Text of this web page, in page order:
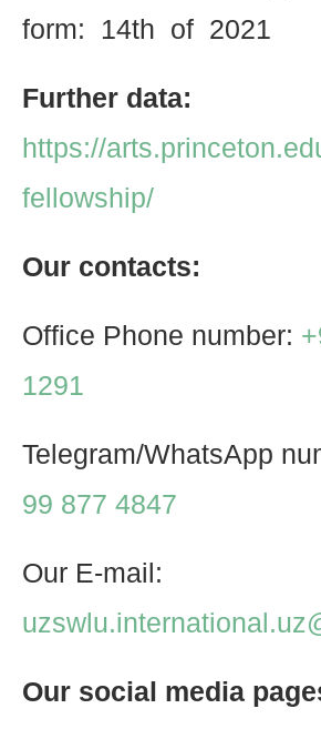
form: 14th of 2021
Further data:
https://
fellowship/
Our contacts:
Office Phone number:
1291
Telegram/WhatsApp
99 877 4847
Our E-mail:
Our social media